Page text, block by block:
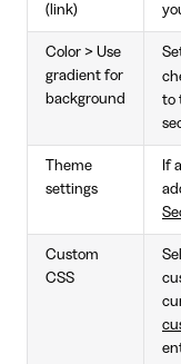
(link)
Color > Use
gradient for
background
to
Theme
settings
If
Custom
CSS